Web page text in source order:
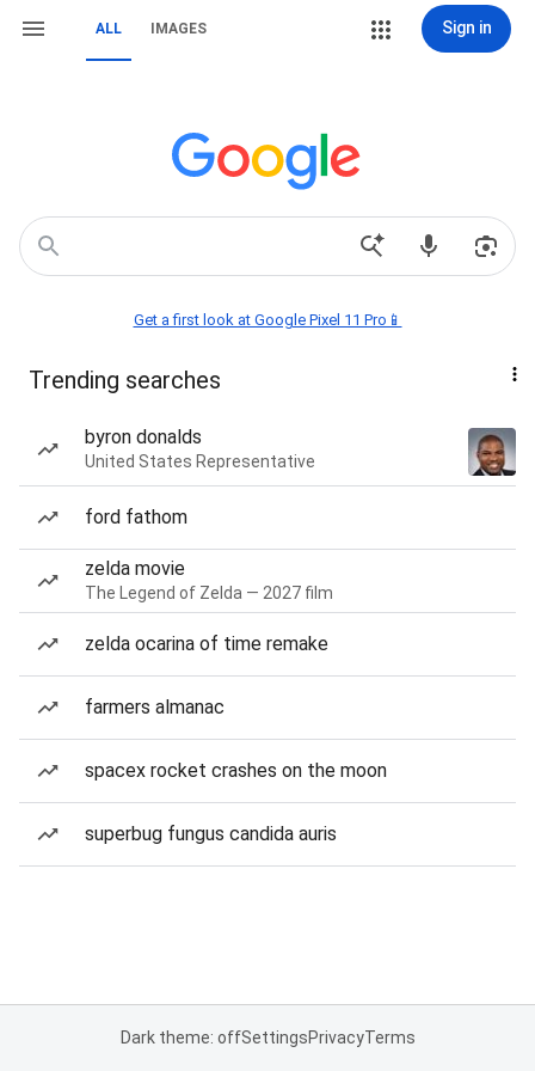
ALL IMAGES Sign in
Get a first look at Google Pixel 11 Pro📱
Trending searches
byron donalds
United States Representative
ford fathom
zelda movie
The Legend of Zelda — 2027 film
zelda ocarina of time remake
farmers almanac
spacex rocket crashes on the moon
superbug fungus candida auris
Dark theme: offSettingsPrivacyTerms